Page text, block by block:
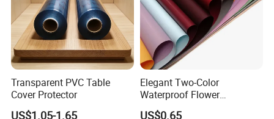
Transparent PVC Table
Cover Protector
US$1.05-1.65
Elegant Two-Color
Waterproof Flower
Wrapping Paper for
US$0.65